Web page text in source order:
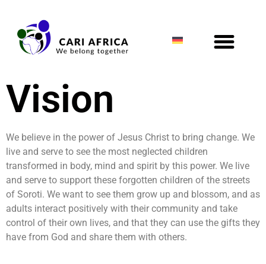
Vision
We believe in the power of Jesus Christ to bring change. We
live and serve to see the most neglected children
transformed in body, mind and spirit by this power. We live
and serve to support these forgotten children of the streets
of Soroti. We want to see them grow up and blossom, and as
adults interact positively with their community and take
control of their own lives, and that they can use the gifts they
have from God and share them with others.